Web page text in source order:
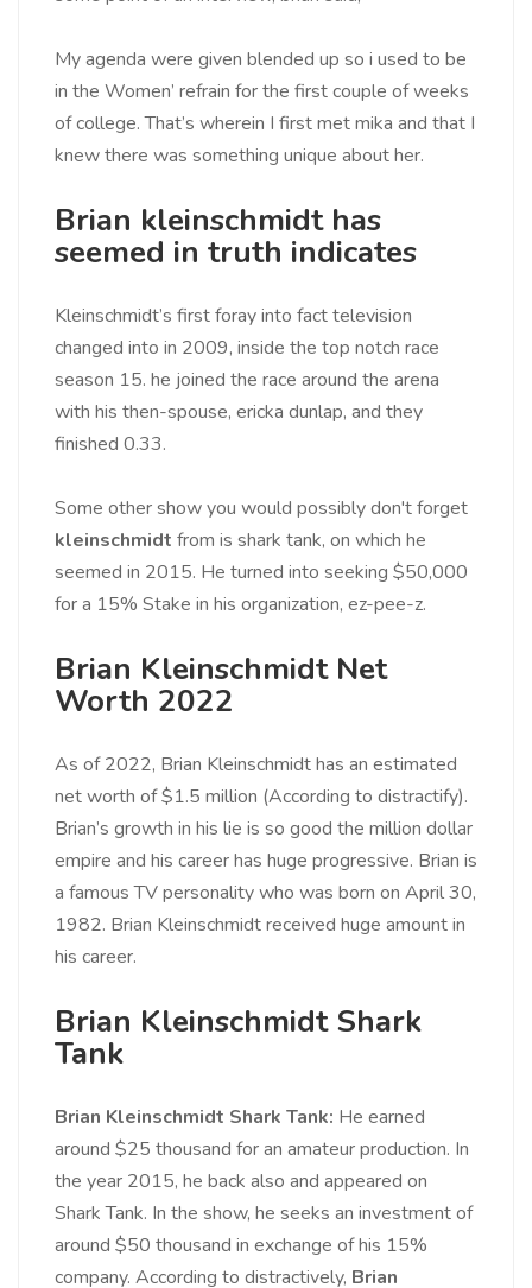
My agenda were given blended up so i used to be
in the Women’ refrain for the first couple of weeks
of college. That’s wherein I first met mika and that I
knew there was something unique about her.
Brian kleinschmidt has
seemed in truth indicates
Kleinschmidt’s first foray into fact television
changed into in 2009, inside the top notch race
season 15. he joined the race around the arena
with his then-spouse, ericka dunlap, and they
finished 0.33.
Some other show you would possibly don't forget
kleinschmidt from is shark tank, on which he
seemed in 2015. He turned into seeking $50,000
for a 15% Stake in his organization, ez-pee-z.
Brian Kleinschmidt Net
Worth 2022
As of 2022, Brian Kleinschmidt has an estimated
net worth of $1.5 million (According to distractify).
Brian’s growth in his lie is so good the million dollar
empire and his career has huge progressive. Brian is
a famous TV personality who was born on April 30,
1982. Brian Kleinschmidt received huge amount in
his career.
Brian Kleinschmidt Shark
Tank
Brian Kleinschmidt Shark Tank: He earned
around $25 thousand for an amateur production. In
the year 2015, he back also and appeared on
Shark Tank. In the show, he seeks an investment of
around $50 thousand in exchange of his 15%
company. According to distractively, Brian